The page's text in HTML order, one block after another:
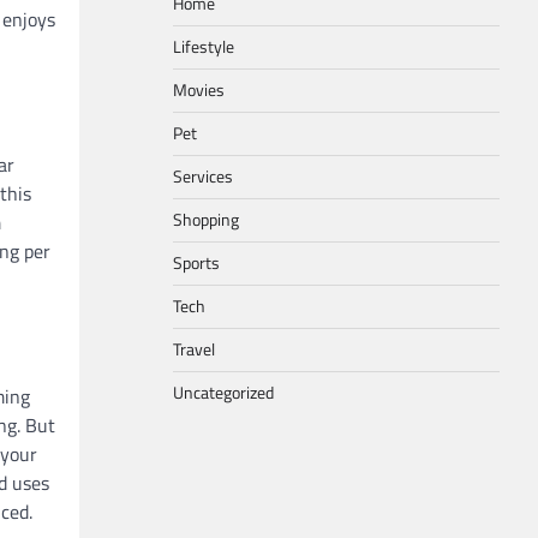
per
But
uses
Lifestyle
Movies
Pet
Services
Shopping
Sports
Tech
Travel
Uncategorized